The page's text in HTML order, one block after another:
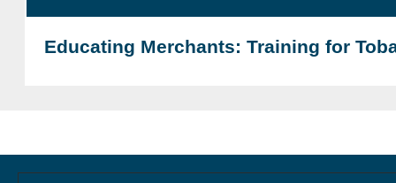
Educating Merchants: Training for